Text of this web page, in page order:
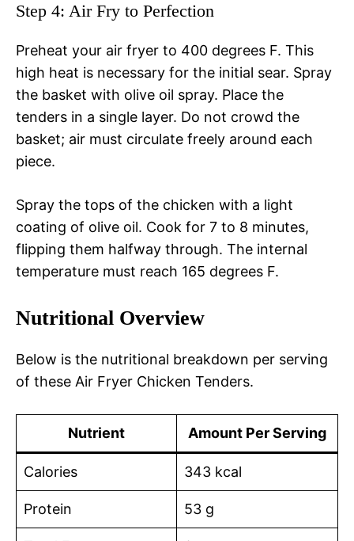
Step 4: Air Fry to Perfection
Preheat your air fryer to 400 degrees F. This
high heat is necessary for the initial sear. Spray
the basket with olive oil spray. Place the
tenders in a single layer. Do not crowd the
basket; air must circulate freely around each
piece.
Spray the tops of the chicken with a light
coating of olive oil. Cook for 7 to 8 minutes,
flipping them halfway through. The internal
temperature must reach 165 degrees F.
Nutritional Overview
Below is the nutritional breakdown per serving
of these Air Fryer Chicken Tenders.
Nutrient Amount Per Serving
Calories 343 kcal
Protein 53 g